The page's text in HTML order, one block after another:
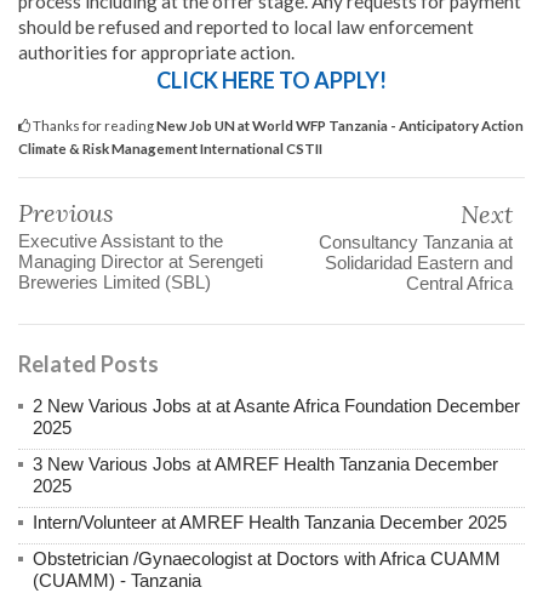
should be refused and reported to local law enforcement
authorities for appropriate action.
CLICK HERE TO APPLY!
Thanks for readingNew Job UN at World WFP Tanzania - Anticipatory Action
Climate & Risk Management International CSTII
Previous
Executive Assistant to the
Managing Director at Serengeti
Breweries Limited (SBL)
Next
Consultancy Tanzania at
Solidaridad Eastern and
Central Africa
Related Posts
2 New Various Jobs at at Asante Africa Foundation December
2025
3 New Various Jobs at AMREF Health Tanzania December
2025
Intern/Volunteer at AMREF Health Tanzania December 2025
Obstetrician /Gynaecologist at Doctors with Africa CUAMM
(CUAMM) - Tanzania